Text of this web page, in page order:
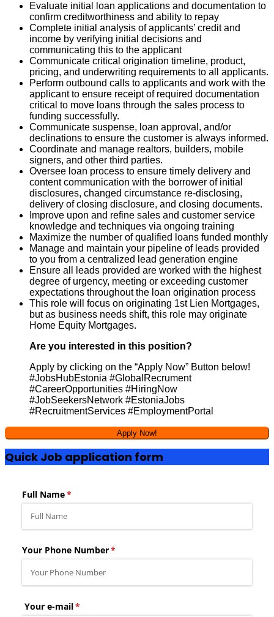
Evaluate initial loan applications and documentation to
confirm creditworthiness and ability to repay
Complete initial analysis of applicants’ credit and
income by verifying initial decisions and
communicating this to the applicant
Communicate critical origination timeline, product,
pricing, and underwriting requirements to all applicants.
Perform outbound calls to applicants and work with the
applicant to ensure receipt of required documentation
critical to move loans through the sales process to
funding successfully.
Communicate suspense, loan approval, and/or
declinations to ensure the customer is always informed.
Coordinate and manage realtors, builders, mobile
signers, and other third parties.
Oversee loan process to ensure timely delivery and
content communication with the borrower of initial
disclosures, changed circumstance re-disclosing,
delivery of closing disclosure, and closing documents.
Improve upon and refine sales and customer service
knowledge and techniques via ongoing training
Maximize the number of qualified loans funded monthly
Manage and maintain your pipeline of leads provided
to you from a centralized lead generation engine
Ensure all leads provided are worked with the highest
degree of urgency, meeting or exceeding customer
expectations throughout the loan origination process
This role will focus on originating 1st Lien Mortgages,
but as business needs shift, this role may originate
Home Equity Mortgages.
Are you interested in this position?
Apply by clicking on the “Apply Now” Button below!
#JobsHubEstonia #GlobalRecrument
#CareerOpportunities #HiringNow
#JobSeekersNetwork #EstoniaJobs
#RecruitmentServices #EmploymentPortal
Quick Job application form